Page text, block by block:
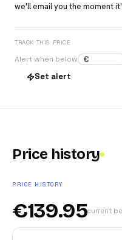
we'll email you the moment
TRACK THIS PRICE
Alert when below
€
Set alert
Price history
PRICE HISTORY
€139.95current